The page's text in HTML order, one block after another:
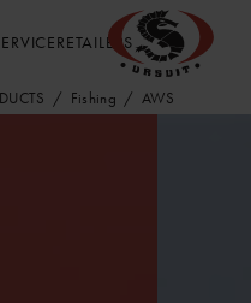
RETAILERS
Fishing AWS